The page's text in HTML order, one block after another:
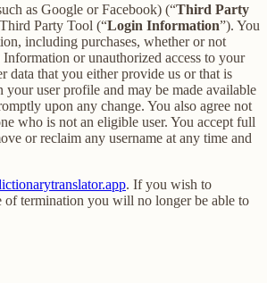
as Google or Facebook) (“Third Party
Party Tool (“Login Information”). You
including purchases, whether or not
or unauthorized access to your
that you either provide us or that is
user profile and may be made available
upon any change. You also agree not
who is not an eligible user. You accept full
or reclaim any username at any time and
. If you wish to
termination you will no longer be able to